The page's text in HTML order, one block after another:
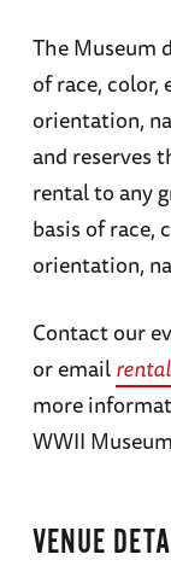
The Museum
of race, color,
orientation,
and reserves
rental to any
basis of race,
orientation,
Contact our
or email
more
WWII
VENUE